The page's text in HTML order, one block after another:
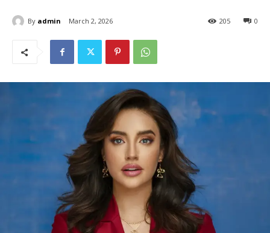
By admin March 2, 2026 0
205